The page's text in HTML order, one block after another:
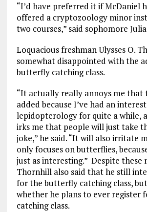
“I’d have preferred it if McDaniel
offered a cryptozoology minor
two courses,” said sophomore
Loquacious freshman Ulysses O.
somewhat disappointed with the
butterfly catching class.
“It actually really annoys me that
added because I’ve had an
lepidopterology for quite a while,
irks me that people will just take
joke,” he said. “It will also irritate
only focuses on butterflies,
just as interesting.” Despite these
Thornhill also said that he still
for the butterfly catching class,
whether he plans to ever register
catching class.